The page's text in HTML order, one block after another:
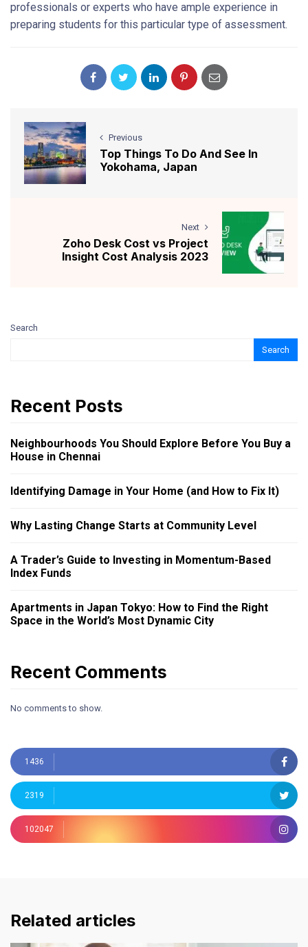
professionals or experts who have ample experience in
preparing students for this particular type of assessment.
Previous
Top Things To Do And See In
Yokohama, Japan
Next
Zoho Desk Cost vs Project
Insight Cost Analysis 2023
Search
Search
Recent Posts
Neighbourhoods You Should Explore Before You Buy a
House in Chennai
Identifying Damage in Your Home (and How to Fix It)
Why Lasting Change Starts at Community Level
A Trader’s Guide to Investing in Momentum-Based
Index Funds
Apartments in Japan Tokyo: How to Find the Right
Space in the World’s Most Dynamic City
Recent Comments
No comments to show.
1436
2319
102047
Related articles